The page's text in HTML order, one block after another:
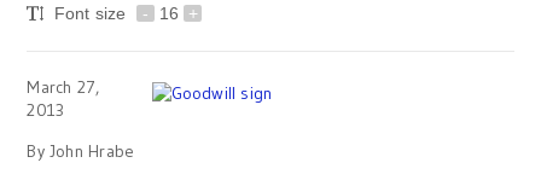
Font size
- 16 +
March 27,
2013
By John Hrabe